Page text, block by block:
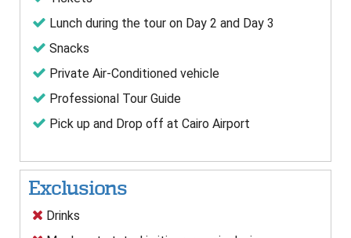
Lunch during the tour on Day 2 and Day 3
Snacks
Private Air-Conditioned vehicle
Professional Tour Guide
Pick up and Drop off at Cairo Airport
Exclusions
Drinks